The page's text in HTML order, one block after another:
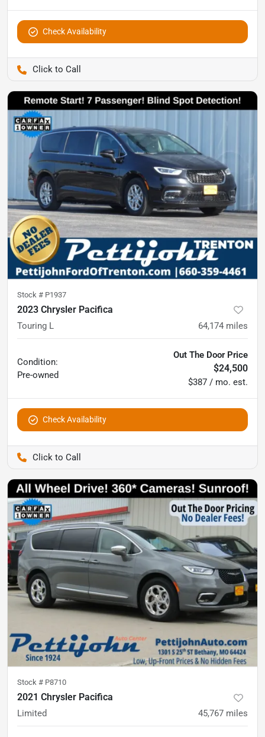
Check Availability
Stock # P1937
2023 Chrysler Pacifica
Touring L 64,174 miles
Condition:
Pre-owned
Out The Door Price
$24,500
$387 / mo. est.
Check Availability
Stock # P8710
2021 Chrysler Pacifica
Limited 45,767 miles